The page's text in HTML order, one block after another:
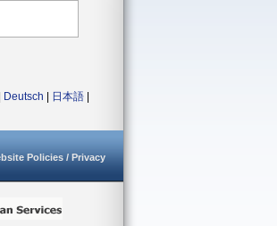
Deutsch 日本語
Policies / Privacy